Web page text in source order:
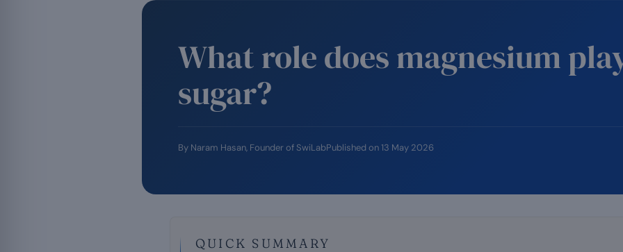
What role does magnesium
sugar?
By Naram Hasan, Founder of SwiLabPublished on 13 May 2026
QUICK SUMMARY